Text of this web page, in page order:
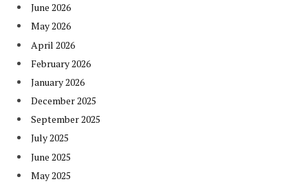
June 2026
May 2026
April 2026
February 2026
January 2026
December 2025
September 2025
July 2025
June 2025
May 2025